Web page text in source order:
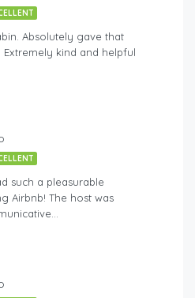
Absolutely gave that
kind and helpful
such a pleasurable
Airbnb! The host was